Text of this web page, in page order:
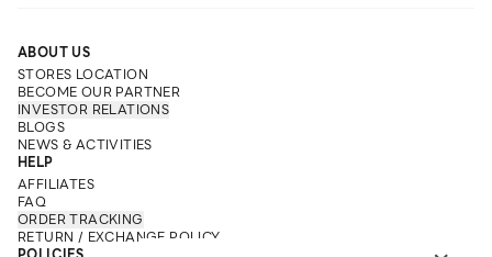
ABOUT US
STORES LOCATION
BECOME OUR PARTNER
INVESTOR RELATIONS
BLOGS
NEWS & ACTIVITIES
HELP
AFFILIATES
FAQ
ORDER TRACKING
RETURN / EXCHANGE POLICY